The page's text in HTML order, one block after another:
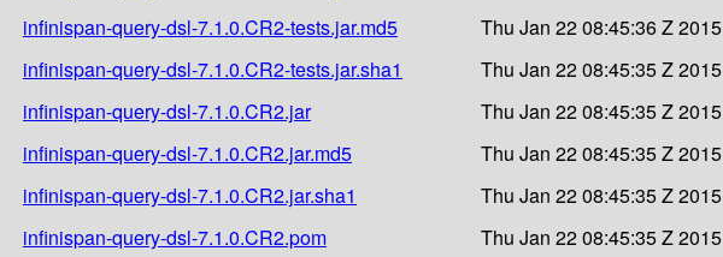
infinispan-query-dsl-7.1.0.CR2-tests.jar.md5
Thu Jan 22 08:45:36 Z 2015
infinispan-query-dsl-7.1.0.CR2-tests.jar.sha1
Thu Jan 22 08:45:35 Z 2015
infinispan-query-dsl-7.1.0.CR2.jar
Thu Jan 22 08:45:35 Z 2015
infinispan-query-dsl-7.1.0.CR2.jar.md5
Thu Jan 22 08:45:35 Z 2015
infinispan-query-dsl-7.1.0.CR2.jar.sha1
Thu Jan 22 08:45:35 Z 2015
infinispan-query-dsl-7.1.0.CR2.pom
Thu Jan 22 08:45:35 Z 2015